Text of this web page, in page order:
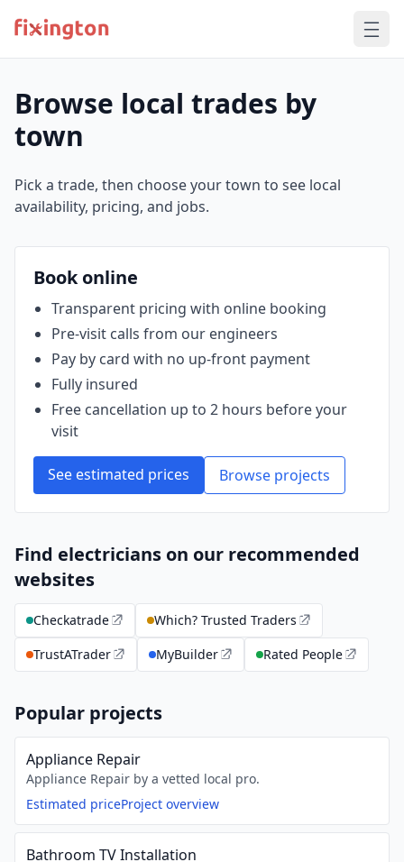
Browse local trades by
town
Pick a trade, then choose your town to see local
availability, pricing, and jobs.
Book online
Transparent pricing with online booking
Pre‑visit calls from our engineers
Pay by card with no up‑front payment
Fully insured
Free cancellation up to 2 hours before your
visit
See estimated prices Browse projects
Find electricians on our recommended
websites
Checkatrade
Which? Trusted Traders
TrustATrader
MyBuilder Rated People
Popular projects
Appliance Repair
Appliance Repair by a vetted local pro.
Estimated priceProject overview
Bathroom TV Installation